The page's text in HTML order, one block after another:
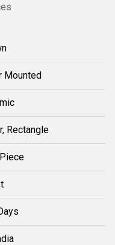
Mounted
Rectangle